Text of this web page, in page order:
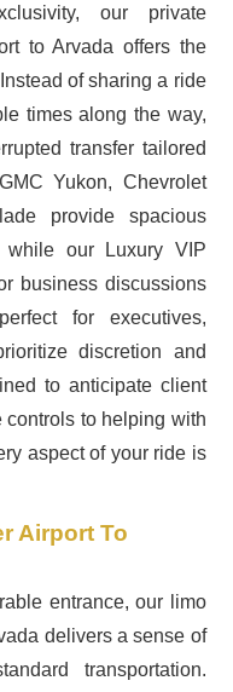
our private
to Arvada offers the
of sharing a ride
times along the way,
transfer tailored
Yukon, Chevrolet
provide spacious
while our Luxury VIP
business discussions
for executives,
discretion and
to anticipate client
controls to helping with
aspect of your ride is
Airport To
entrance, our limo
delivers a sense of
transportation.